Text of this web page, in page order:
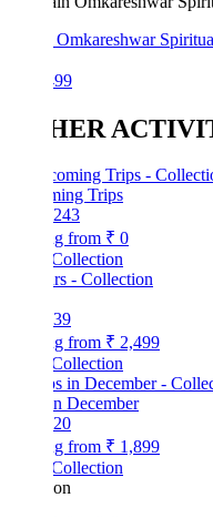
Spiritual tour
ACTIVITIES
Trips
₹ 0
₹ 2,499
December
₹ 1,899